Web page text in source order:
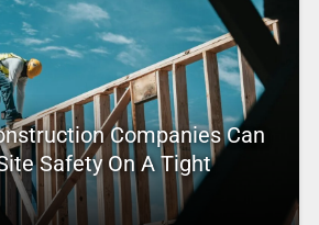
Companies Can
Safety On A Tight